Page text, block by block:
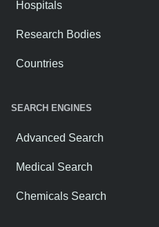
Hospitals
Research Bodies
Countries
SEARCH ENGINES
Advanced Search
Medical Search
Chemicals Search